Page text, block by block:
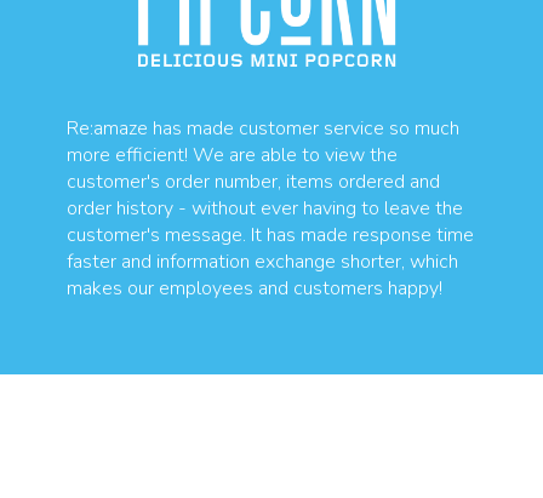
Re:amaze has made customer service so much
more efficient! We are able to view the
customer's order number, items ordered and
order history - without ever having to leave the
customer's message. It has made response time
faster and information exchange shorter, which
makes our employees and customers happy!